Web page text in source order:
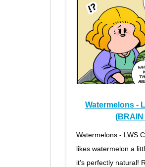
Watermelons -
(BRAIN
Watermelons - LWS
likes watermelon a
it's perfectly natural!